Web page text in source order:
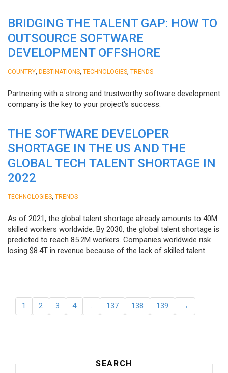
BRIDGING THE TALENT GAP: HOW TO
OUTSOURCE SOFTWARE
DEVELOPMENT OFFSHORE
COUNTRY DESTINATIONS TECHNOLOGIES TRENDS
Partnering with a strong and trustworthy software development
company is the key to your project’s success.
THE SOFTWARE DEVELOPER
SHORTAGE IN THE US AND THE
GLOBAL TECH TALENT SHORTAGE IN
2022
TECHNOLOGIES TRENDS
As of 2021, the global talent shortage already amounts to 40M
skilled workers worldwide. By 2030, the global talent shortage is
predicted to reach 85.2M workers. Сompanies worldwide risk
losing $8.4T in revenue because of the lack of skilled talent.
1 2 3 4 … 137 138 139 →
SEARCH